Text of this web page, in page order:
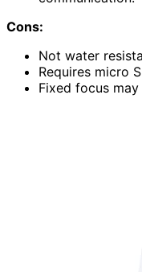
Cons:
Not water
Requires micro
Fixed focus